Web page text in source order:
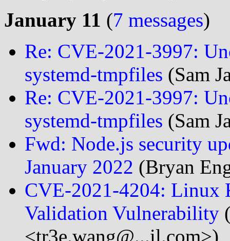
January 11 (7 messages)
Re: CVE-2021-3997:
systemd-tmpfiles (Sam
Re: CVE-2021-3997:
systemd-tmpfiles (Sam
Fwd: Node.js security
January 2022 (Bryan
CVE-2021-4204: Linux
Validation Vulnerability
<tr3e.wang@...il.com>)